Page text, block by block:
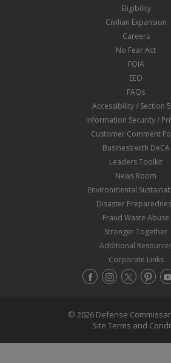
Eligibility
Civilian Expansion
Careers
No Fear Act
FOIA
EEO
FAQs
Accessibility / Section
Information Security /
Customer Comment
Business with DeCA
Leaders Toolkit
News Room
Environmental
Disaster
Fraud Waste Abuse
Stronger Together
Additional
Corporate Links
© 2026 Defense
Site Terms and